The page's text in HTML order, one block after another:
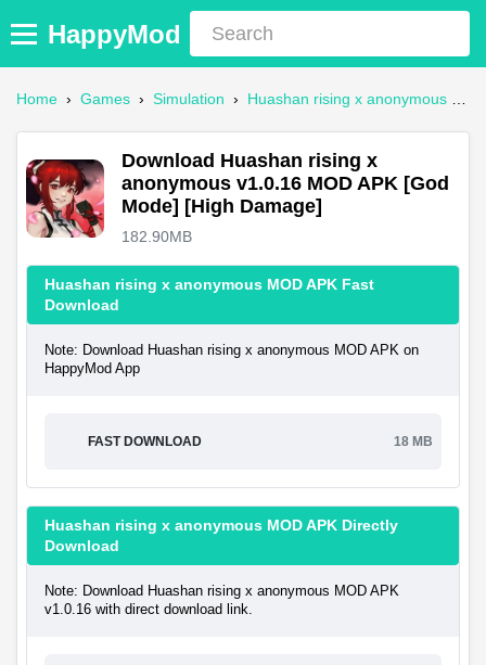
HappyMod
Home › Games › Simulation › Huashan rising x anonymous Mod APK
Download Huashan rising x
anonymous v1.0.16 MOD APK [God
Mode] [High Damage]
182.90MB
Huashan rising x anonymous MOD APK Fast
Download
Note: Download Huashan rising x anonymous MOD APK on
HappyMod App
FAST DOWNLOAD 18 MB
Huashan rising x anonymous MOD APK Directly
Download
Note: Download Huashan rising x anonymous MOD APK
v1.0.16 with direct download link.